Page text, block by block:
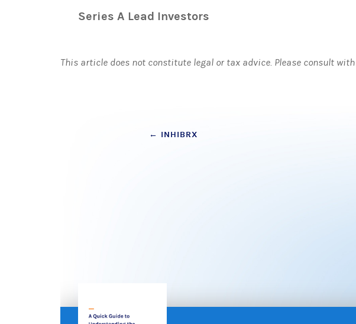
Series A Lead Investors
This article does not constitute legal or tax advice. Please consult
Post
← INHIBRX